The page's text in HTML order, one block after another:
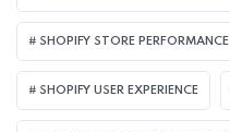
SHOPIFY STORE PERFORMANCE
SHOPIFY USER EXPERIENCE